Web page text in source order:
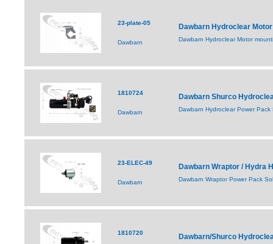
23-plate-05
Dawbarn
Dawbarn Hydroclear
Dawbarn Hydroclear Motor
1810724
Dawbarn
Dawbarn Shurco
Dawbarn Hydroclear Power
23-ELEC-49
Dawbarn
Dawbarn Wraptor / Hydra
Dawbarn Wraptor Power Pack
1810720 Dawbarn/Shurco